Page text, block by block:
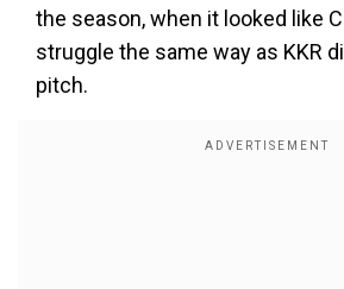
the season, when it looked like
struggle the same way as KKR
pitch.